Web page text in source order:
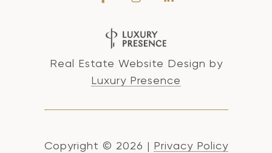
Real Estate Website Design by
Luxury Presence
Copyright © 2026 | Privacy Policy